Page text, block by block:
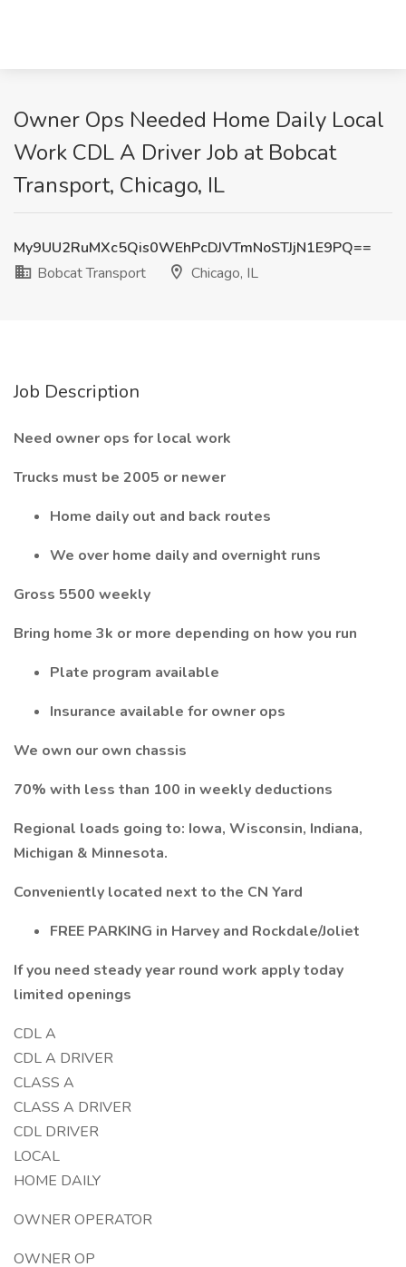
Owner Ops Needed Home Daily Local
Work CDL A Driver Job at Bobcat
Transport, Chicago, IL
My9UU2RuMXc5Qis0WEhPcDJVTmNoSTJjN1E9PQ==
Bobcat Transport
Chicago, IL
Job Description
Need owner ops for local work
Trucks must be 2005 or newer
Home daily out and back routes
We over home daily and overnight runs
Gross 5500 weekly
Bring home 3k or more depending on how you run
Plate program available
Insurance available for owner ops
We own our own chassis
70% with less than 100 in weekly deductions
Regional loads going to: Iowa, Wisconsin, Indiana,
Michigan & Minnesota.
Conveniently located next to the CN Yard
FREE PARKING in Harvey and Rockdale/Joliet
If you need steady year round work apply today
limited openings
CDL A
CDL A DRIVER
CLASS A
CLASS A DRIVER
CDL DRIVER
LOCAL
HOME DAILY
OWNER OPERATOR
OWNER OP